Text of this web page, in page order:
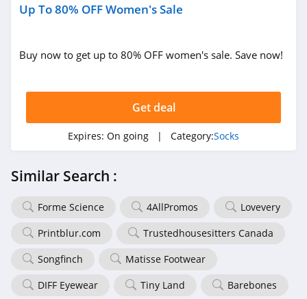
Up To 80% OFF Women's Sale
Buy now to get up to 80% OFF women's sale. Save now!
Get deal
Expires: On going | Category:Socks
Similar Search :
Forme Science 4AllPromos
Lovevery
Printblur.com
Trustedhousesitters Canada
Songfinch
Matisse Footwear
DIFF Eyewear
Tiny Land
Barebones